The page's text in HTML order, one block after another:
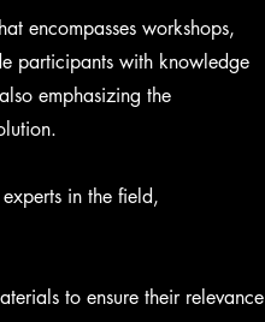
encompasses workshops,
participants with knowledge
emphasizing the
in the field,
to ensure their relevance